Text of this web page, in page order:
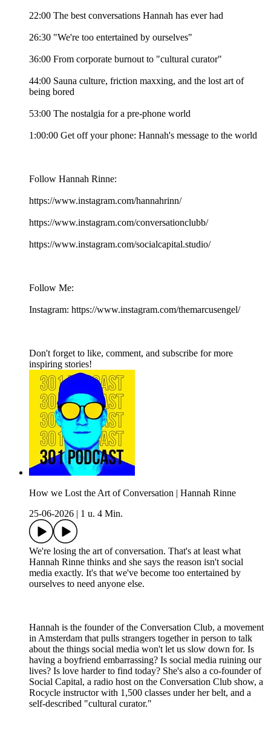
22:00 The best conversations Hannah has ever had
26:30 "We're too entertained by ourselves"
36:00 From corporate burnout to "cultural curator"
44:00 Sauna culture, friction maxxing, and the lost art of
being bored
53:00 The nostalgia for a pre-phone world
1:00:00 Get off your phone: Hannah's message to the world
Follow Hannah Rinne:
https://www.instagram.com/hannahrinn/
https://www.instagram.com/conversationclubb/
https://www.instagram.com/socialcapital.studio/
Follow Me:
Instagram: https://www.instagram.com/themarcusengel/
Don't forget to like, comment, and subscribe for more
inspiring stories!
How we Lost the Art of Conversation | Hannah Rinne
25-06-2026
1 u. 4 Min.
We're losing the art of conversation. That's at least what
Hannah Rinne thinks and she says the reason isn't social
media exactly. It's that we've become too entertained by
ourselves to need anyone else.
Hannah is the founder of the Conversation Club, a movement
in Amsterdam that pulls strangers together in person to talk
about the things social media won't let us slow down for. Is
having a boyfriend embarrassing? Is social media ruining our
lives? Is love harder to find today? She's also a co-founder of
Social Capital, a radio host on the Conversation Club show, a
Rocycle instructor with 1,500 classes under her belt, and a
self-described "cultural curator."